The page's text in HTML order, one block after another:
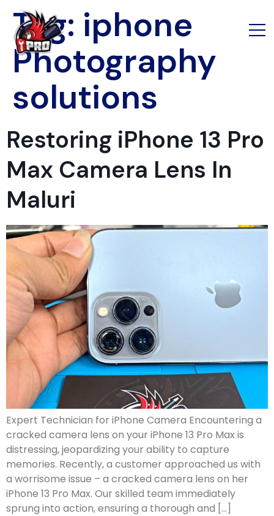
Tag: iphone
Photography
solutions
Restoring iPhone 13 Pro
Max Camera Lens In
Maluri
Expert Technician for iPhone Camera Encountering a
cracked camera lens on your iPhone 13 Pro Max is
distressing, jeopardizing your ability to capture
memories. Recently, a customer approached us with
a worrisome issue – a cracked camera lens on her
iPhone 13 Pro Max. Our skilled team immediately
sprung into action, ensuring a thorough and […]